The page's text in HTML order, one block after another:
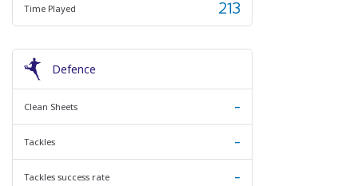
Time Played 213
Defence
Clean Sheets -
Tackles -
Tackles success rate -